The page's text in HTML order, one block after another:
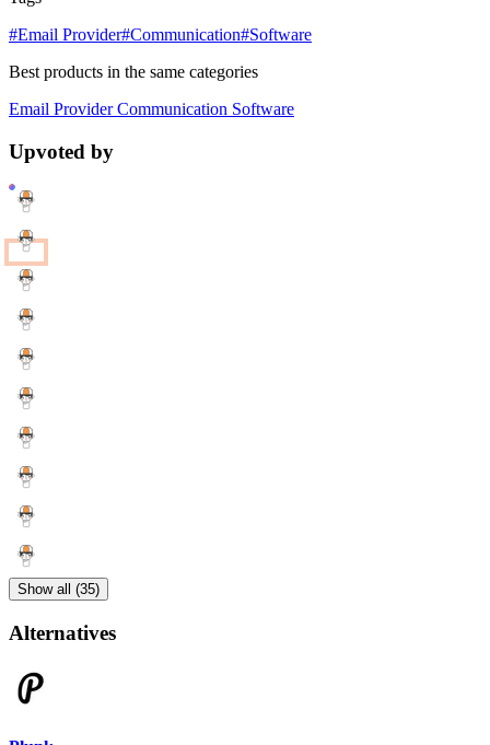
#Email Provider#Communication#Software
Best products in the same categories
Email ProviderCommunication Software
Upvoted by
Show all (35)
Alternatives